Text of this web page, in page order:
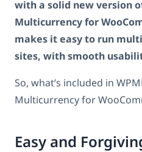
with a solid new version
Multicurrency for
makes it easy to run
sites, with smooth
So, what’s included in
Multicurrency for
Easy and